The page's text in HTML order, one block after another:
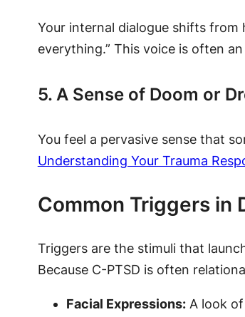
Your internal dialogue shifts from
everything.” This voice is often
5. A Sense of Doom or
You feel a pervasive sense that
Understanding Your Trauma
Common Triggers in
Triggers are the stimuli that
Because C-PTSD is often
Facial Expressions:A look of